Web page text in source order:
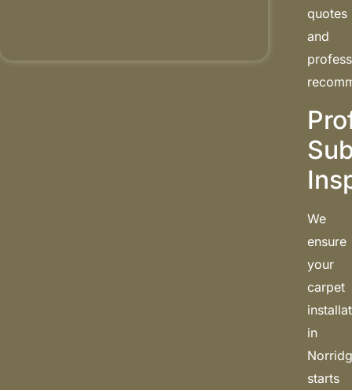
quotes
and
We
ensure
your
carpet
in
starts